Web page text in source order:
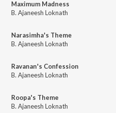
Maximum Madness
B. Ajaneesh Loknath
Narasimha's Theme
B. Ajaneesh Loknath
Ravanan's Confession
B. Ajaneesh Loknath
Roopa's Theme
B. Ajaneesh Loknath